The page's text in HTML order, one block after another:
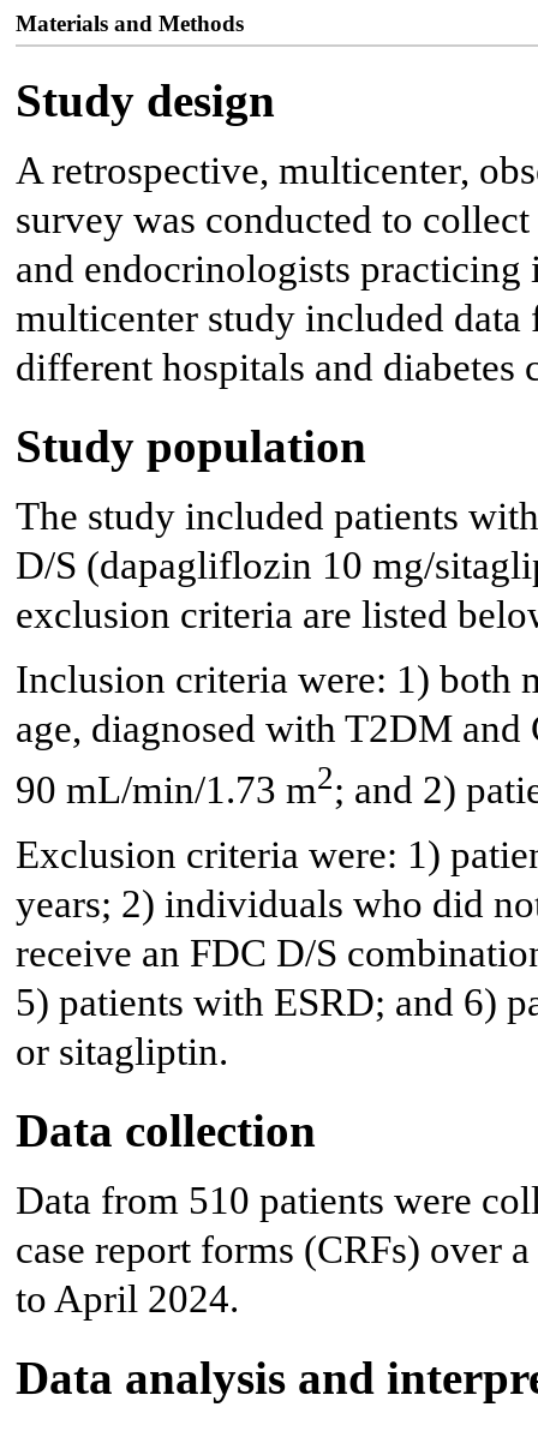
Materials and Methods
Study design
A retrospective, multicenter,
survey was conducted to
and endocrinologists
multicenter study included
different hospitals and diabetes
Study population
The study included patients
D/S (dapagliflozin 10 mg/
exclusion criteria are listed
Inclusion criteria were: 1) both
age, diagnosed with T2DM
90 mL/min/1.73 m2; and 2)
Exclusion criteria were: 1)
years; 2) individuals who did
receive an FDC D/S
5) patients with ESRD; and 6)
or sitagliptin.
Data collection
Data from 510 patients were
case report forms (CRFs) over
to April 2024.
Data analysis and